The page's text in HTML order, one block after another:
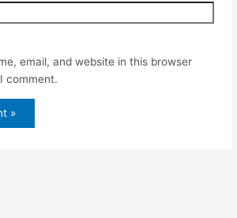
email, and website in this browser
comment.